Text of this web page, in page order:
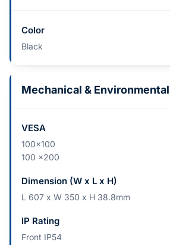
Color
Black
Mechanical & Environmental
VESA
100x100
100 x200
Dimension (W x L x H)
L 607 x W 350 x H 38.8mm
IP Rating
Front IP54